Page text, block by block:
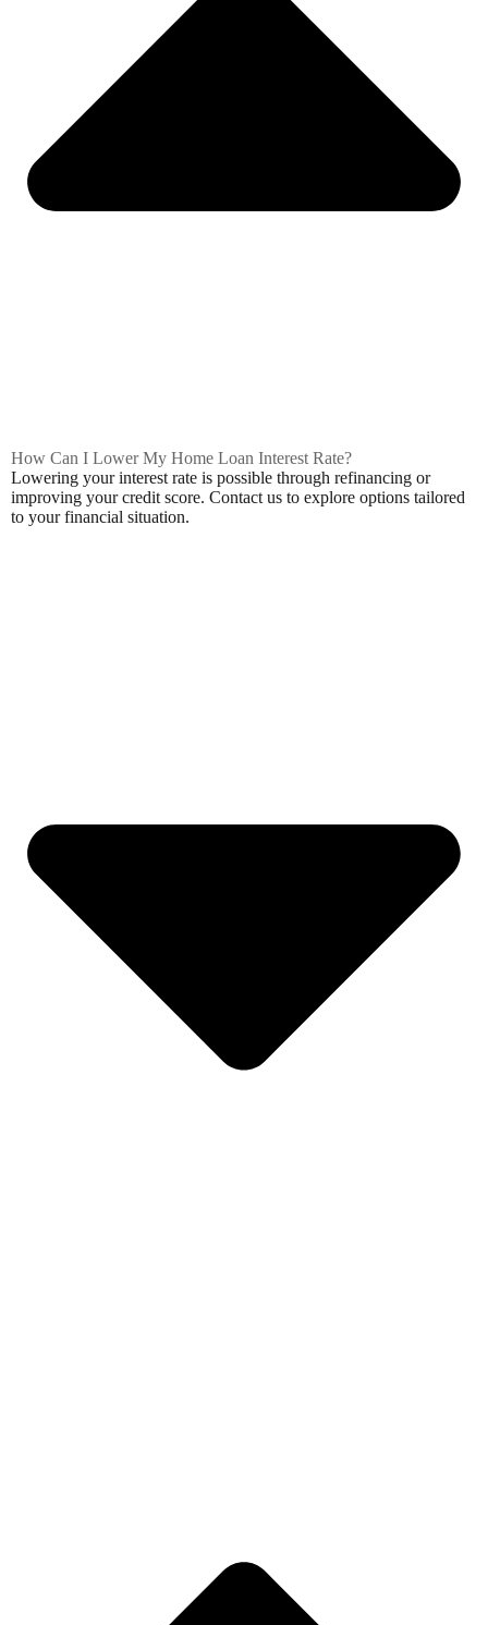
How Can I Lower My Home Loan Interest Rate?
Lowering your interest rate is possible through refinancing or
improving your credit score. Contact us to explore options tailored
to your financial situation.